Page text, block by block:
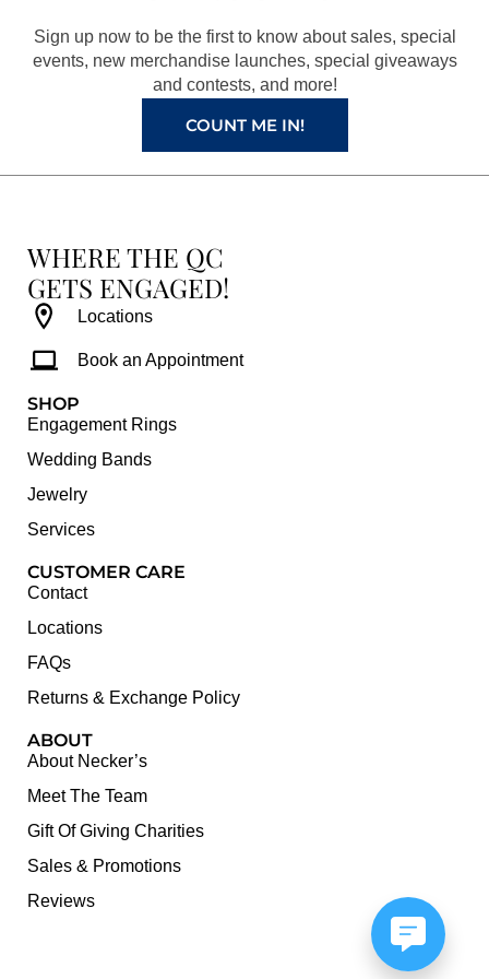
o
k
r
a
m
e
s
t
e
Sign up now to be the first to know about sales, special
events, new merchandise launches, special giveaways
and contests, and more!
COUNT ME IN!
WHERE THE QC
GETS ENGAGED!
Locations
Book an Appointment
SHOP
Engagement Rings
Wedding Bands
Jewelry
Services
CUSTOMER CARE
Contact
Locations
FAQs
Returns & Exchange Policy
ABOUT
About Necker’s
Meet The Team
Gift Of Giving Charities
Sales & Promotions
Reviews